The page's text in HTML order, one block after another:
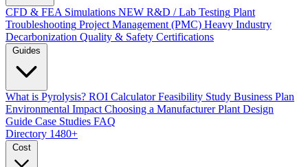
CFD & FEA Simulations NEW R&D / Lab Testing Plant
Troubleshooting Project Management (PMC) Heavy Industry
Decarbonization Quality & Safety Certifications
Guides
What is Pyrolysis? ROI Calculator Feasibility Study Business Plan
Environmental Impact Choosing a Manufacturer Plant Design
Guide Case Studies FAQ
Directory 1480+
Cost